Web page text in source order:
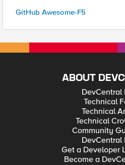
GitHub Awesome-F5
ABOUT
DevCentral
Technical
Technical
Technical
Community
DevCentral
Get a Developer
Become a